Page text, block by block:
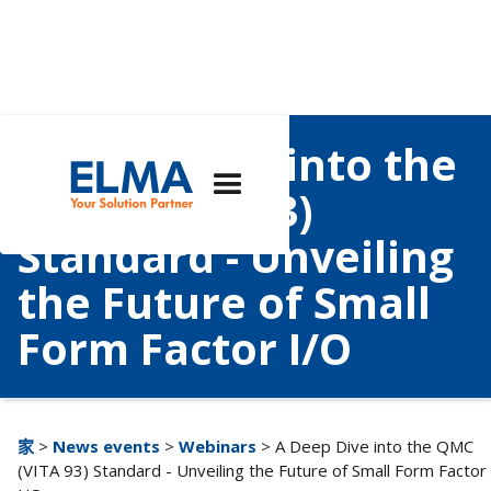
A Deep Dive into the
QMC (VITA 93)
Standard - Unveiling
the Future of Small
Form Factor I/O
家 > News events > Webinars > A Deep Dive into the QMC
(VITA 93) Standard - Unveiling the Future of Small Form Factor